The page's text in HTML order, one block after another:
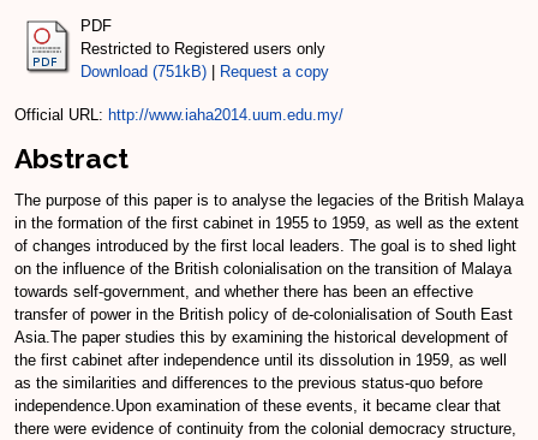
PDF
Restricted to Registered users only
Download (751kB)
Request a copy
Official URL: http://www.iaha2014.uum.edu.my/
Abstract
The purpose of this paper is to analyse the legacies of the British Malaya
in the formation of the first cabinet in 1955 to 1959, as well as the extent
of changes introduced by the first local leaders. The goal is to shed light
on the influence of the British colonialisation on the transition of Malaya
towards self-government, and whether there has been an effective
transfer of power in the British policy of de-colonialisation of South East
Asia.The paper studies this by examining the historical development of
the first cabinet after independence until its dissolution in 1959, as well
as the similarities and differences to the previous status-quo before
independence.Upon examination of these events, it became clear that
there were evidence of continuity from the colonial democracy structure,